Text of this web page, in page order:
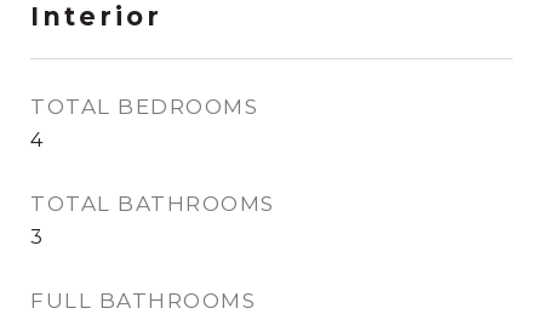
Interior
TOTAL BEDROOMS
4
TOTAL BATHROOMS
3
FULL BATHROOMS